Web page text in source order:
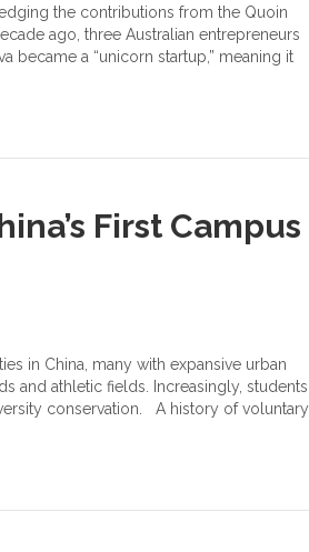
the contributions from the Quoin
ago, three Australian entrepreneurs
became a “unicorn startup,” meaning it
First Campus
in China, many with expansive urban
and athletic fields. Increasingly, students
conservation. A history of voluntary